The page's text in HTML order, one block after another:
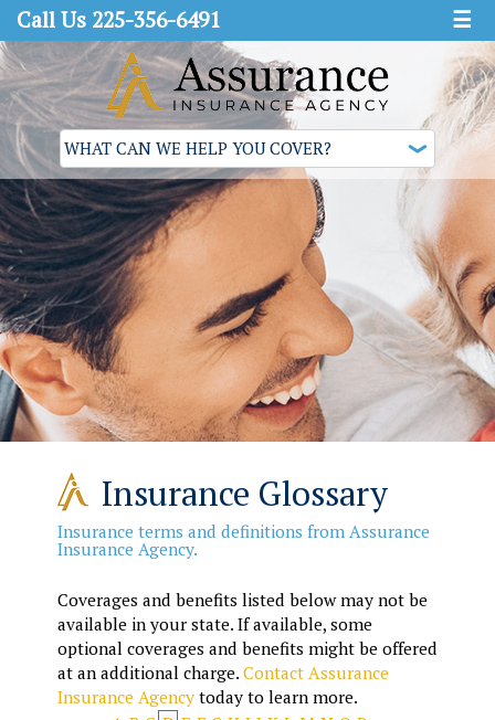
Call Us 225-356-6491 ☰
Insurance Glossary
Insurance terms and definitions from Assurance
Insurance Agency.
Coverages and benefits listed below may not be
available in your state. If available, some
optional coverages and benefits might be offered
at an additional charge. Contact Assurance
Insurance Agencytoday to learn more.